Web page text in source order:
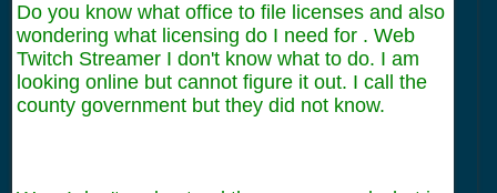
Do you know what office to file licenses and also
wondering what licensing do I need for . Web
Twitch Streamer I don't know what to do. I am
looking online but cannot figure it out. I call the
county government but they did not know.